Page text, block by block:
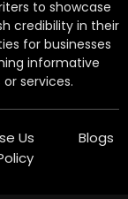
to showcase
credibility in their
for businesses
informative
services.
Us
Blogs